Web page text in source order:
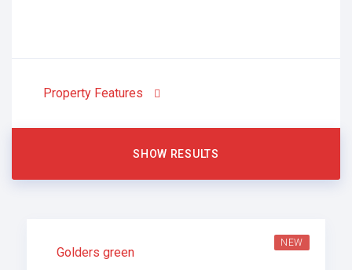
Property Features
NEW
Golders green